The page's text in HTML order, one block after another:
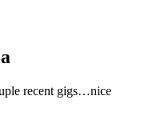
recent gigs…nice